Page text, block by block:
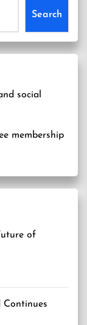
Search
membership
of